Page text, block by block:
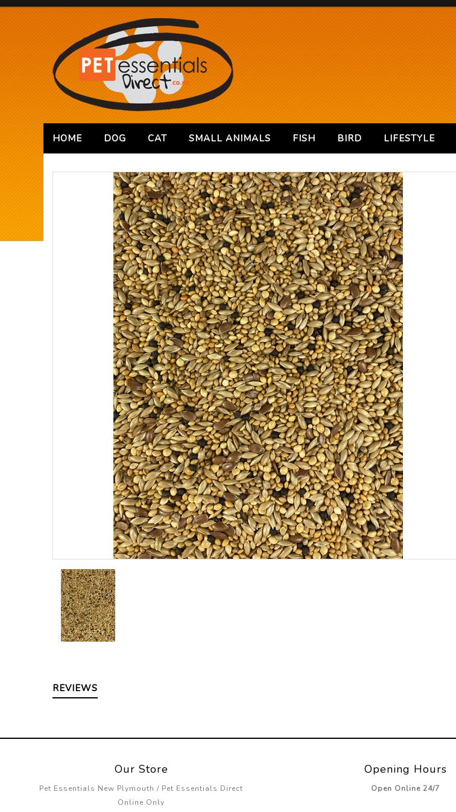
HOME DOG CAT SMALL ANIMALS FISH BIRD LIFESTYLE
REVIEWS
Our Store
Pet Essentials New Plymouth / Pet Essentials Direct
Online Only
Opening Hours
Open Online 24/7